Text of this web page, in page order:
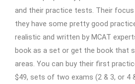
and their practice tests. Their
they have some pretty good
realistic and written by MCAT
book as a set or get the book that
areas. You can buy their first
$49, sets of two exams (2 & 3, or 4